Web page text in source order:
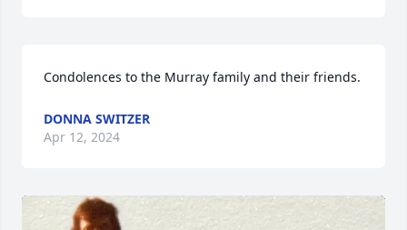
Condolences to the Murray family and their friends.
DONNA SWITZER
Apr 12, 2024